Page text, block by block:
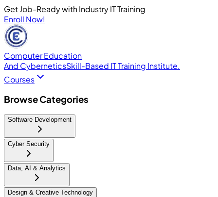
Get Job-Ready with Industry IT Training
Enroll Now!
Computer Education
And CyberneticsSkill-Based IT Training Institute.
Courses
Browse Categories
Software Development
Cyber Security
Data, AI & Analytics
Design & Creative Technology